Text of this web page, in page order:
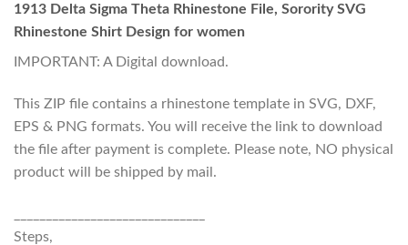
1913 Delta Sigma Theta Rhinestone File, Sorority SVG
Rhinestone Shirt Design for women
IMPORTANT: A Digital download.
This ZIP file contains a rhinestone template in SVG, DXF,
EPS & PNG formats. You will receive the link to download
the file after payment is complete. Please note, NO physical
product will be shipped by mail.
Steps,